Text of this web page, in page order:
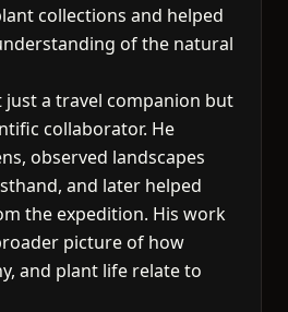
collections and helped
of the natural
just a travel companion but
collaborator. He
observed landscapes
and later helped
the expedition. His work
picture of how
and plant life relate to